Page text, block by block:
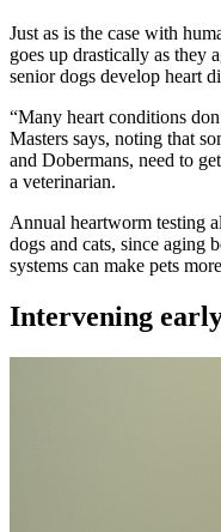
Just as is the case with
goes up drastically as they
senior dogs develop heart
“Many heart conditions
Masters says, noting that
and Dobermans, need to
a veterinarian.
Annual heartworm testing
dogs and cats, since aging
systems can make pets
Intervening